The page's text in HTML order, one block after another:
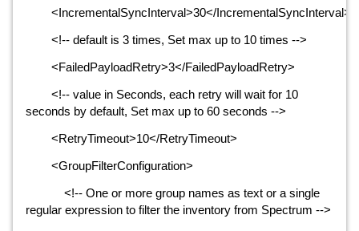
<IncrementalSyncInterval>30</IncrementalSyncInterval>
<!-- default is 3 times, Set max up to 10 times -->
<FailedPayloadRetry>3</FailedPayloadRetry>
<!-- value in Seconds, each retry will wait for 10
seconds by default, Set max up to 60 seconds -->
<RetryTimeout>10</RetryTimeout>
<GroupFilterConfiguration>
<!-- One or more group names as text or a single
regular expression to filter the inventory from Spectrum -->